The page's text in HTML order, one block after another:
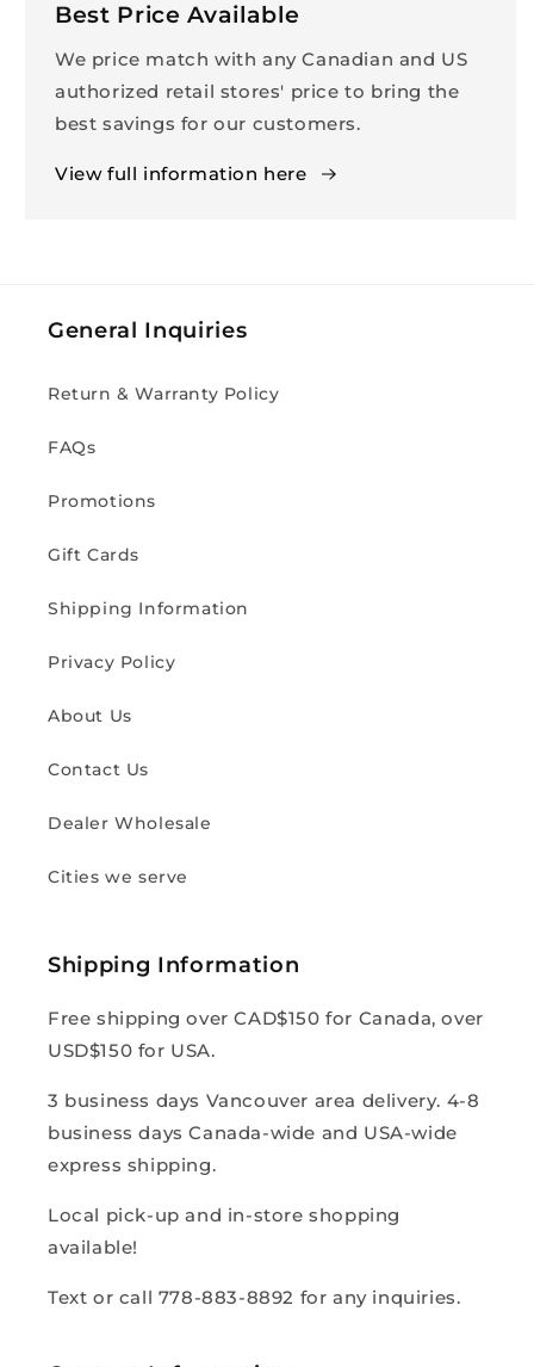
Best Price Available
We price match with any Canadian and US
authorized retail stores' price to bring the
best savings for our customers.
View full information here
General Inquiries
Return & Warranty Policy
FAQs
Promotions
Gift Cards
Shipping Information
Privacy Policy
About Us
Contact Us
Dealer Wholesale
Cities we serve
Shipping Information
Free shipping over CAD$150 for Canada, over
USD$150 for USA.
3 business days Vancouver area delivery. 4-8
business days Canada-wide and USA-wide
express shipping.
Local pick-up and in-store shopping
available!
Text or call 778-883-8892 for any inquiries.